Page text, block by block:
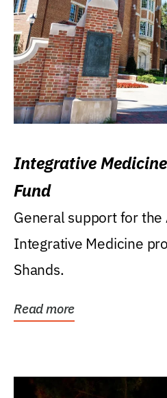
Integrative
Fund
General support for the
Integrative Medicine
Shands.
Read more